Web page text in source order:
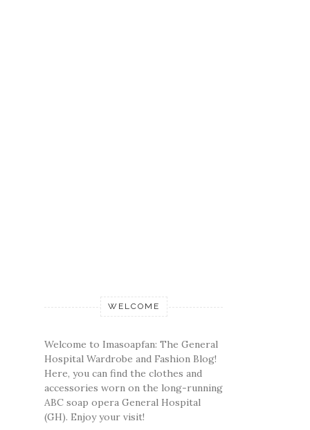
WELCOME
Welcome to Imasoapfan: The General
Hospital Wardrobe and Fashion Blog!
Here, you can find the clothes and
accessories worn on the long-running
ABC soap opera General Hospital
(GH). Enjoy your visit!